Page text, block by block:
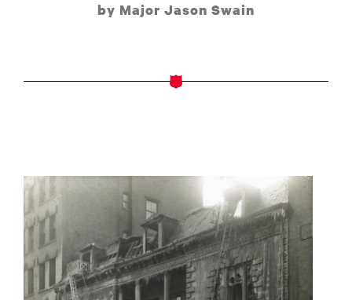
by Major Jason Swain